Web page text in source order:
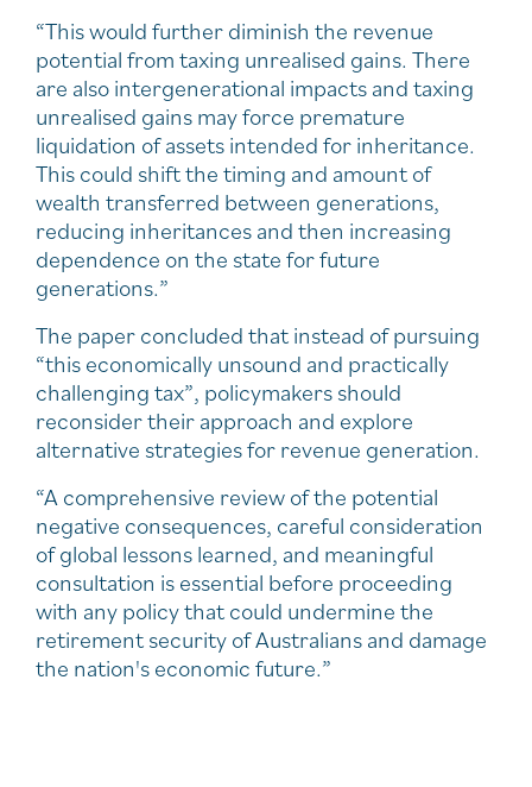
“This would further diminish the revenue
potential from taxing unrealised gains. There
are also intergenerational impacts and taxing
unrealised gains may force premature
liquidation of assets intended for inheritance.
This could shift the timing and amount of
wealth transferred between generations,
reducing inheritances and then increasing
dependence on the state for future
generations.”
The paper concluded that instead of pursuing
“this economically unsound and practically
challenging tax”, policymakers should
reconsider their approach and explore
alternative strategies for revenue generation.
“A comprehensive review of the potential
negative consequences, careful consideration
of global lessons learned, and meaningful
consultation is essential before proceeding
with any policy that could undermine the
retirement security of Australians and damage
the nation's economic future.”